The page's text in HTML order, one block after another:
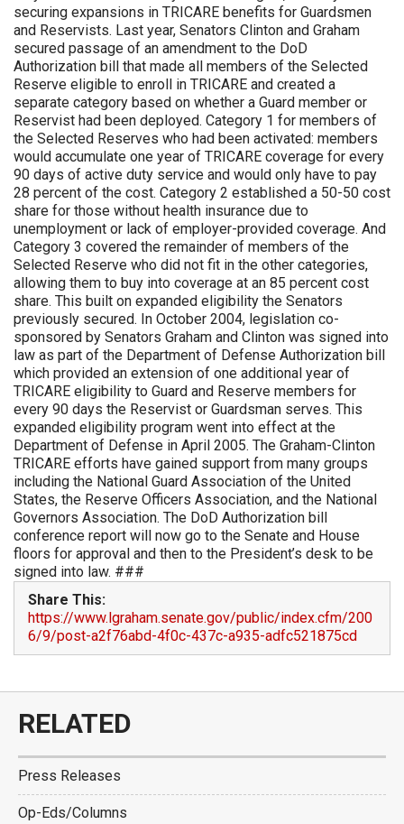
securing expansions in TRICARE benefits for Guardsmen
and Reservists. Last year, Senators Clinton and Graham
secured passage of an amendment to the DoD
Authorization bill that made all members of the Selected
Reserve eligible to enroll in TRICARE and created a
separate category based on whether a Guard member or
Reservist had been deployed. Category 1 for members of
the Selected Reserves who had been activated: members
would accumulate one year of TRICARE coverage for every
90 days of active duty service and would only have to pay
28 percent of the cost. Category 2 established a 50-50 cost
share for those without health insurance due to
unemployment or lack of employer-provided coverage. And
Category 3 covered the remainder of members of the
Selected Reserve who did not fit in the other categories,
allowing them to buy into coverage at an 85 percent cost
share. This built on expanded eligibility the Senators
previously secured. In October 2004, legislation co-
sponsored by Senators Graham and Clinton was signed into
law as part of the Department of Defense Authorization bill
which provided an extension of one additional year of
TRICARE eligibility to Guard and Reserve members for
every 90 days the Reservist or Guardsman serves. This
expanded eligibility program went into effect at the
Department of Defense in April 2005. The Graham-Clinton
TRICARE efforts have gained support from many groups
including the National Guard Association of the United
States, the Reserve Officers Association, and the National
Governors Association. The DoD Authorization bill
conference report will now go to the Senate and House
floors for approval and then to the President’s desk to be
signed into law. ###
Share This:
https://www.lgraham.senate.gov/public/index.cfm/200
6/9/post-a2f76abd-4f0c-437c-a935-adfc521875cd
RELATED
Press Releases
Op-Eds/Columns